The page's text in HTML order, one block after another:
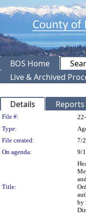
BOS Home
Live & Archived
Details Reports
Legislation
File #:
Type:
File created:
7/
On agenda:
9/
Title:
by